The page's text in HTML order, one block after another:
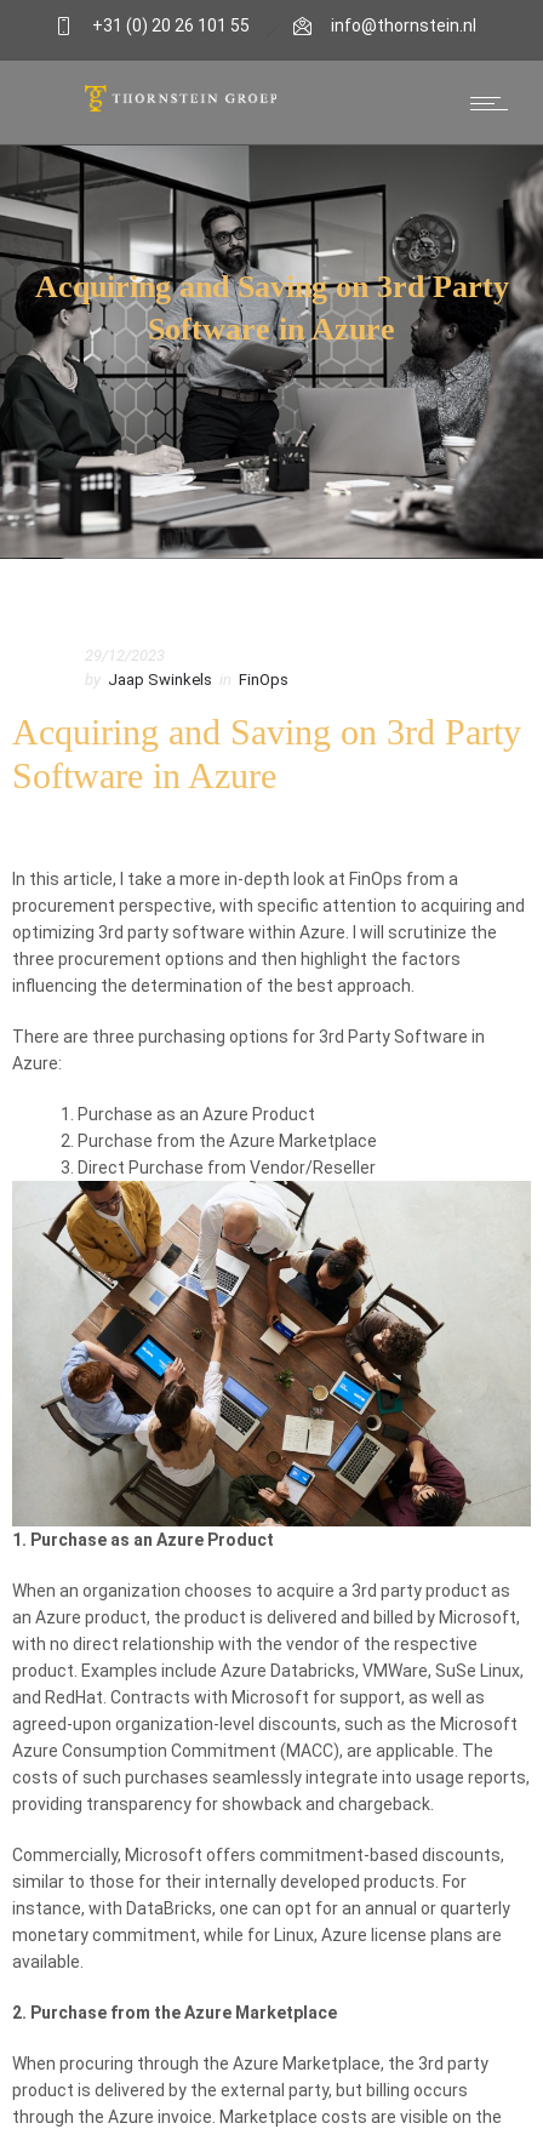
+31 (0) 20 26 101 55 info@thornstein.nl
FinOps
Acquiring and Saving on 3rd Party
Software in Azure
Acquiring and Saving on 3rd Party Software in Azure
29/12/2023
by Jaap Swinkels in FinOps
Acquiring and Saving on 3rd Party
Software in Azure
In this article, I take a more in-depth look at FinOps from a
procurement perspective, with specific attention to acquiring and
optimizing 3rd party software within Azure. I will scrutinize the
three procurement options and then highlight the factors
influencing the determination of the best approach.
There are three purchasing options for 3rd Party Software in
Azure:
Purchase as an Azure Product
Purchase from the Azure Marketplace
Direct Purchase from Vendor/Reseller
1. Purchase as an Azure Product
When an organization chooses to acquire a 3rd party product as
an Azure product, the product is delivered and billed by Microsoft,
with no direct relationship with the vendor of the respective
product. Examples include Azure Databricks, VMWare, SuSe Linux,
and RedHat. Contracts with Microsoft for support, as well as
agreed-upon organization-level discounts, such as the Microsoft
Azure Consumption Commitment (MACC), are applicable. The
costs of such purchases seamlessly integrate into usage reports,
providing transparency for showback and chargeback.
Commercially, Microsoft offers commitment-based discounts,
similar to those for their internally developed products. For
instance, with DataBricks, one can opt for an annual or quarterly
monetary commitment, while for Linux, Azure license plans are
available.
2. Purchase from the Azure Marketplace
When procuring through the Azure Marketplace, the 3rd party
product is delivered by the external party, but billing occurs
through the Azure invoice. Marketplace costs are visible on the